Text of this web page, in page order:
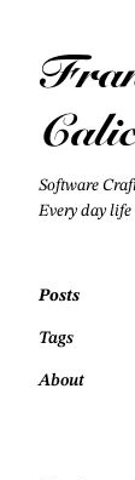
Software
Every day life
Posts
Tags
About